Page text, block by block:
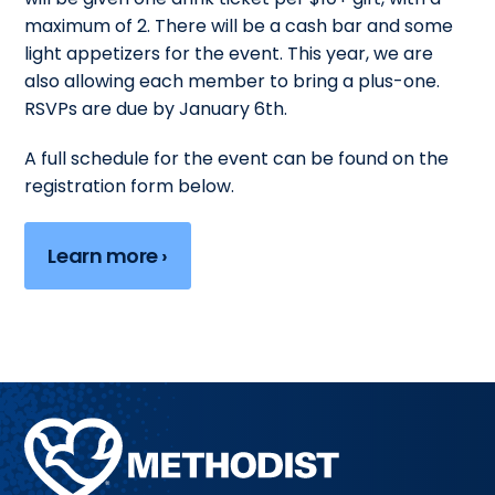
maximum of 2. There will be a cash bar and some
light appetizers for the event. This year, we are
also allowing each member to bring a plus-one.
RSVPs are due by January 6th.
A full schedule for the event can be found on the
registration form below.
Learn more ›
Methodist
Health
System